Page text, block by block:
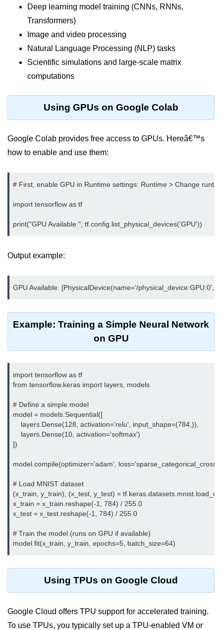
Terraform State & Modules
Terraform Variables & Outputs
Deploying GCP via Terraform
Pulumi vs Terraform
IaC Lifecycle Management
Cloud Storage &
Databases
Object vs Block Storage
Azure Blob Basics
Migrating Cloud Databases
NoSQL vs SQL Cloud
Serverless &
Functions
Serverless Introduction
AWS Lambda Basics
Lambda vs Azure vs GCP
REST API with Lambda
Event-Driven Cloud Design
Serverless Use Cases
Lambda Cold Starts
CI/CD & DevOps
GitHub Actions Setup
Jenkins on AWS
Deep learning model training (CNNs, RNNs,
Transformers)
Image and video processing
Natural Language Processing (NLP) tasks
Scientific simulations and large-scale matrix
computations
Using GPUs on Google Colab
Google Colab provides free access to GPUs. Hereâ€™s
how to enable and use them:
# First, enable GPU in Runtime settings: Runtime > Change
import tensorflow as tf
Output example:
Example: Training a Simple Neural Network
on GPU
import tensorflow as tf
from tensorflow.keras import layers, models
# Define a simple model
model = models.Sequential([
    layers.Dense(128, activation='relu', input_shape=(784,)),
    layers.Dense(10, activation='softmax')
])
model.compile(optimizer='adam',
# Load MNIST dataset
(x_train, y_train), (x_test, y_test) =
x_train = x_train.reshape(-1, 784) / 255.0
x_test = x_test.reshape(-1, 784) / 255.0
# Train the model (runs on GPU if available)
Using TPUs on Google Cloud
Google Cloud offers TPU support for accelerated training.
To use TPUs, you typically set up a TPU-enabled VM or